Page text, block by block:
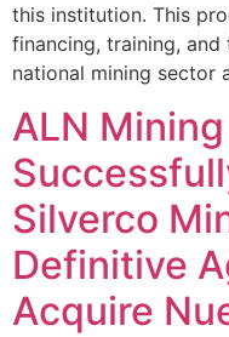
this institution. This
financing, training,
national mining sector
ALN
Silverco
Definitive
Acquire